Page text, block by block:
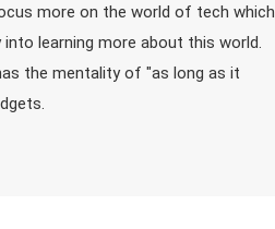
more on the world of tech which
into learning more about this world.
the mentality of "as long as it